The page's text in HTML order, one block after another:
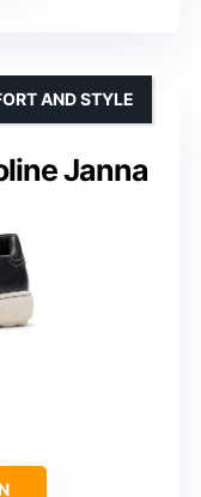
Janna
AND STYLE